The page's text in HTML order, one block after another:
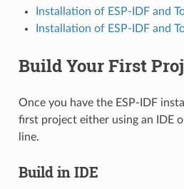
Installation of ESP-IDF and
Installation of ESP-IDF and
Build Your First
Once you have the ESP-IDF
first project either using an IDE
line.
Build in IDE